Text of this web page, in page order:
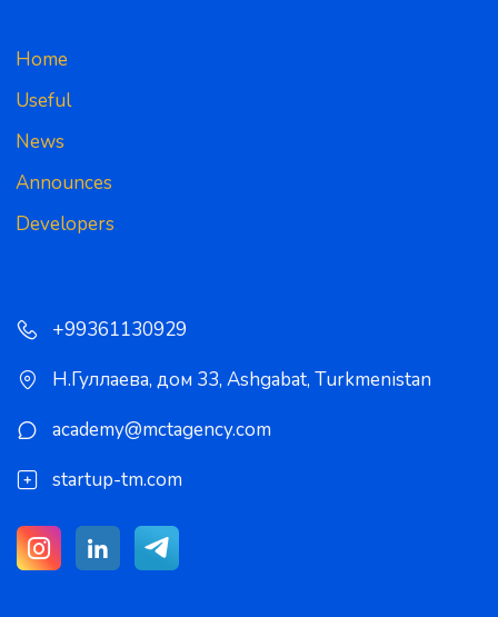
Home
Useful
News
Announces
Developers
+99361130929
Н.Гуллаева, дом 33, Ashgabat, Turkmenistan
academy@mctagency.com
startup-tm.com